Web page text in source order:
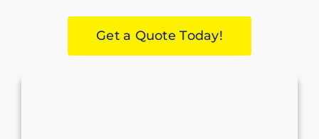
Get a Quote Today!